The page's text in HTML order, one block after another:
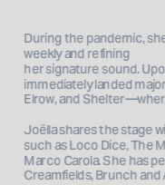
During the pandemic,
weekly and refining
her signature sound.
immediately landed
Elrow, and
Joëlla shares the stage
such as Loco Dice, The
Marco Carola. She has
Creamfields, Brunch